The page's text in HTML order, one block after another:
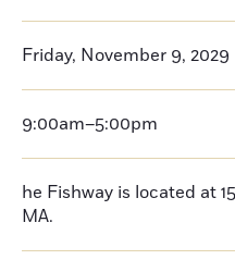
Friday, November 9, 2029
9:00am–5:00pm
he Fishway is located at
MA.